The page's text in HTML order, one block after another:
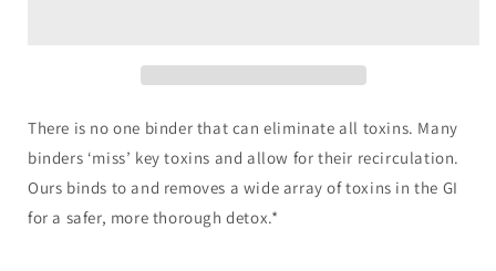
There is no one binder that can eliminate all toxins. Many
binders ‘miss’ key toxins and allow for their recirculation.
Ours binds to and removes a wide array of toxins in the GI
for a safer, more thorough detox.*